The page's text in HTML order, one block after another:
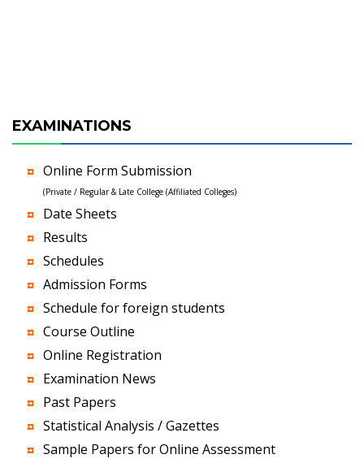
EXAMINATIONS
Online Form Submission
(Private / Regular & Late College (Affiliated Colleges)
Date Sheets
Results
Schedules
Admission Forms
Schedule for foreign students
Course Outline
Online Registration
Examination News
Past Papers
Statistical Analysis / Gazettes
Sample Papers for Online Assessment